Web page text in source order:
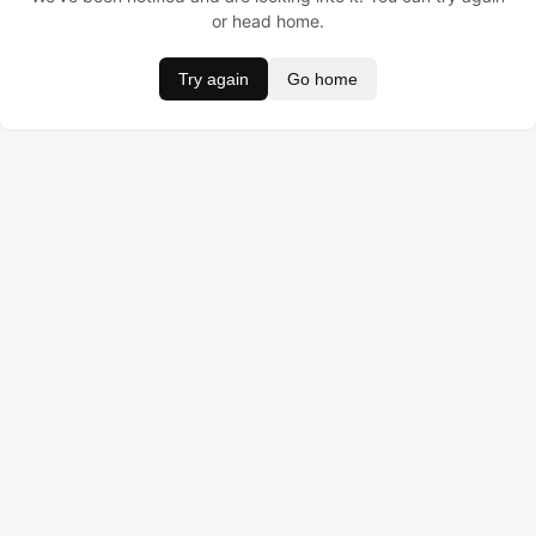
or head home.
Try again Go home